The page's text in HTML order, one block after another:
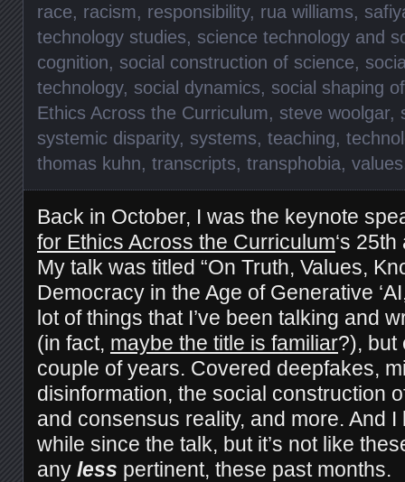
race, racism, responsibility, rua williams,
technology studies, science technology and
cognition, social construction of science,
technology, social dynamics, social shaping
Ethics Across the Curriculum, steve woolgar,
systemic disparity, systems, teaching,
thomas kuhn, transcripts, transphobia, values
Back in October, I was the keynote
for Ethics Across the Curriculum‘s
My talk was titled “On Truth, Values,
Democracy in the Age of Generative
lot of things that I’ve been talking and
(in fact, maybe the title is familiar?), but
couple of years. Covered deepfakes,
disinformation, the social construction
and consensus reality, and more. And I
while since the talk, but it’s not like
any less pertinent, these past months.